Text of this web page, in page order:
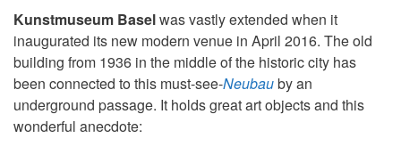
Kunstmuseum Baselwas vastly extended when it
inaugurated its new modern venue in April 2016. The old
building from 1936 in the middle of the historic city has
been connected to this must-see-Neubauby an
underground passage. It holds great art objects and this
wonderful anecdote: